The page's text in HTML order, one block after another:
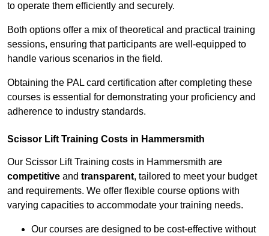
to operate them efficiently and securely.
Both options offer a mix of theoretical and practical training
sessions, ensuring that participants are well-equipped to
handle various scenarios in the field.
Obtaining the PAL card certification after completing these
courses is essential for demonstrating your proficiency and
adherence to industry standards.
Scissor Lift Training Costs in Hammersmith
Our Scissor Lift Training costs in Hammersmith are
competitive and transparent, tailored to meet your budget
and requirements. We offer flexible course options with
varying capacities to accommodate your training needs.
Our courses are designed to be cost-effective without